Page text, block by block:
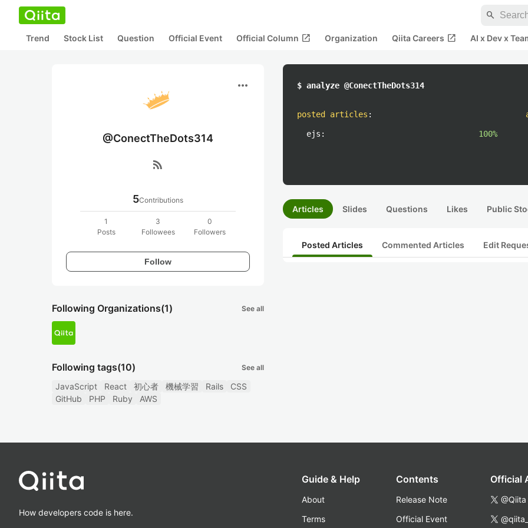
search
Trend Stock List Question Official Event Official Column open_in_new Organization Qiita Careers open_in_new AI x Dev x
more_horiz
@ConectTheDots314
rss_feed
5Contributions
1
Posts
3
Followees
0
Followers
Follow
Following Organizations(1) See all
Following tags(10) See all
JavaScript React 初心者 機械学習 Rails
CSS
GitHub
PHP Ruby AWS
$ analyze @ConectTheDots314
posted articles :
ejs: 100%
Articles Slides Questions Likes Public
Posted Articles Commented Articles Edit
How developers code is here.
Guide & Help
About
Terms
Contents
Release Note
Official Event
Official
@Qiita